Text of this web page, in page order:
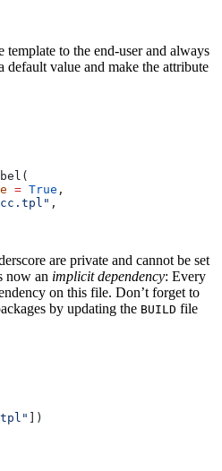
to the end-user and always
default value and make the attribute
= True ,
,
are private and cannot be set
now an implicit dependency: Every
on this file. Don’t forget to
by updating the BUILD file
])